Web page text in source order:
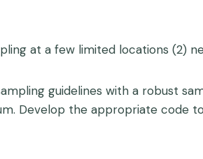
at a few limited locations (2)
guidelines with a robust
Develop the appropriate code